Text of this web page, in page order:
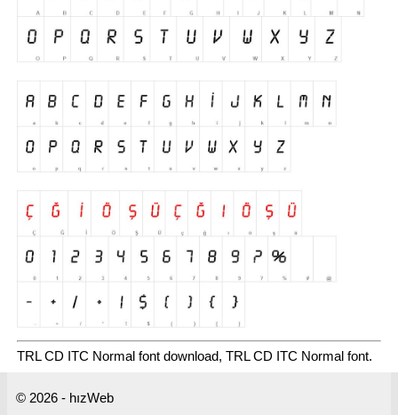
TRL CD ITC Normal font download, TRL CD ITC Normal font.
© 2026 - hızWeb